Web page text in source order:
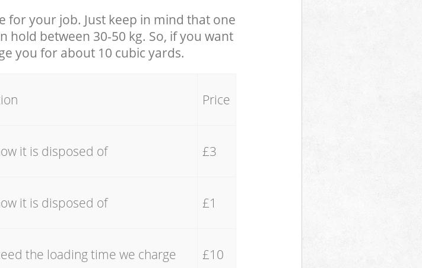
for your job. Just keep in mind that one
hold between 30-50 kg. So, if you want
you for about 10 cubic yards.
Price
it is disposed of £3
it is disposed of £1
the loading time we charge £10